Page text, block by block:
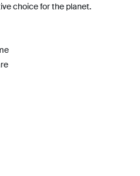
choice for the planet.